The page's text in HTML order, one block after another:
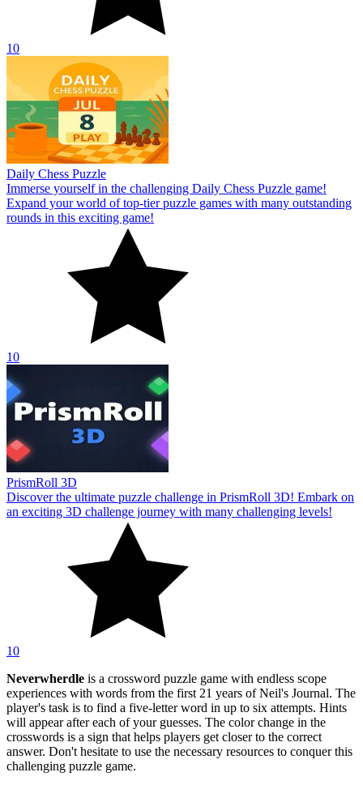
10
Daily Chess Puzzle
Immerse yourself in the challenging Daily Chess Puzzle game!
Expand your world of top-tier puzzle games with many outstanding
rounds in this exciting game!
10
PrismRoll 3D
Discover the ultimate puzzle challenge in PrismRoll 3D! Embark on
an exciting 3D challenge journey with many challenging levels!
10
Neverwherdle is a crossword puzzle game with endless scope
experiences with words from the first 21 years of Neil's Journal. The
player's task is to find a five-letter word in up to six attempts. Hints
will appear after each of your guesses. The color change in the
crosswords is a sign that helps players get closer to the correct
answer. Don't hesitate to use the necessary resources to conquer this
challenging puzzle game.